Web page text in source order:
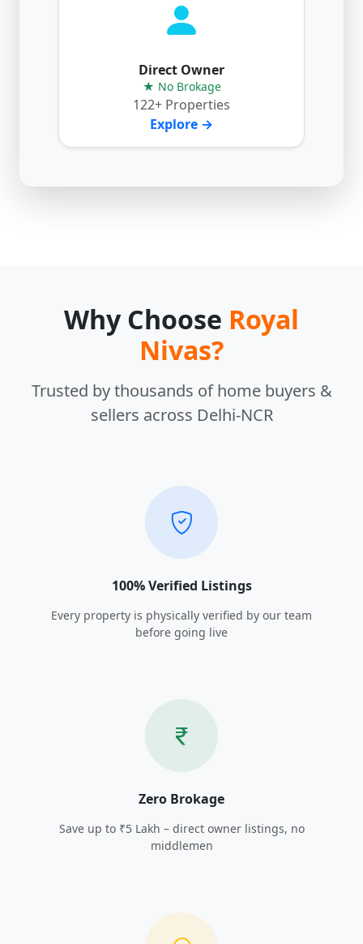
Direct Owner
★ No Brokage
122+ Properties
Explore →
Why Choose Royal
Nivas?
Trusted by thousands of home buyers &
sellers across Delhi-NCR
100% Verified Listings
Every property is physically verified by our team
before going live
Zero Brokage
Save up to ₹5 Lakh – direct owner listings, no
middlemen